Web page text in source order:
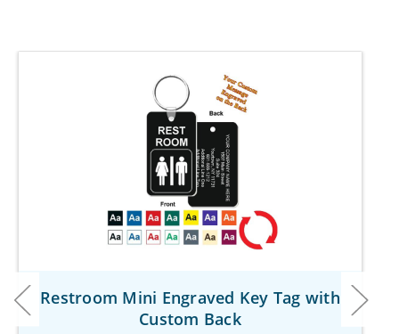
Restroom Mini Engraved Key Tag with
Custom Back